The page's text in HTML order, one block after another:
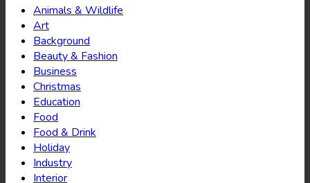
Animals & Wildlife
Art
Background
Beauty & Fashion
Business
Christmas
Education
Food
Food & Drink
Holiday
Industry
Interior